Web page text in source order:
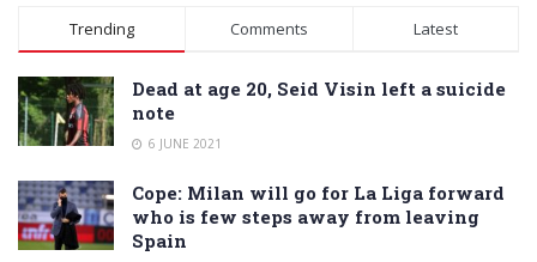
Alternative:
Trending Comments Latest
Dead at age 20, Seid Visin left a suicide
note
6 JUNE 2021
Cope: Milan will go for La Liga forward
who is few steps away from leaving
Spain